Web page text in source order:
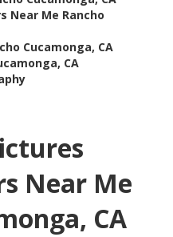
Near Me Rancho
Cucamonga, CA
CA
Near Me
CA